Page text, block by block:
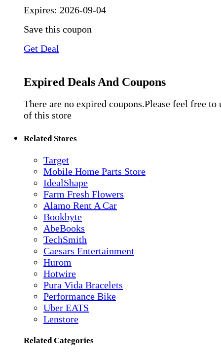
Expires: 2026-09-04
Save this coupon
Get Deal
Expired Deals And Coupons
There are no expired coupons.Please feel free to
of this store
Related Stores
Target
Mobile Home Parts Store
IdealShape
Farm Fresh Flowers
Alamo Rent A Car
Bookbyte
AbeBooks
TechSmith
Caesars Entertainment
Hurom
Hotwire
Pura Vida Bracelets
Performance Bike
Uber EATS
Lenstore
Related Categories